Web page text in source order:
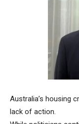
Australia’s housing
lack of action.